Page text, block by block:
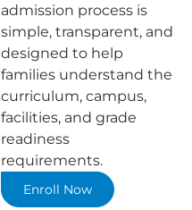
admission process is
simple, transparent, and
designed to help
families understand the
curriculum, campus,
facilities, and grade
readiness
requirements.
Enroll Now